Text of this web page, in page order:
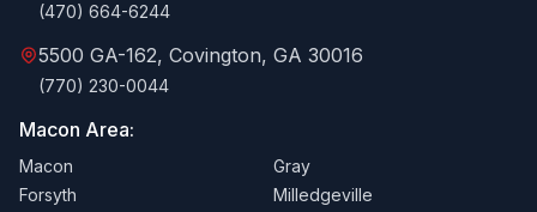
(470) 664-6244
5500 GA-162, Covington, GA 30016
(770) 230-0044
Macon Area:
Macon
Gray
Forsyth
Milledgeville